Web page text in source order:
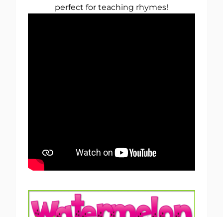
perfect for teaching rhymes!